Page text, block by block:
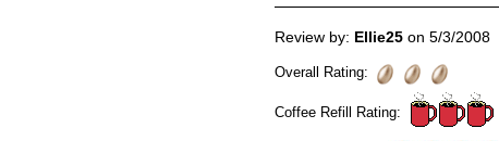
Review by: Ellie25 on 5/3/2008
Overall Rating:
Coffee Refill Rating: